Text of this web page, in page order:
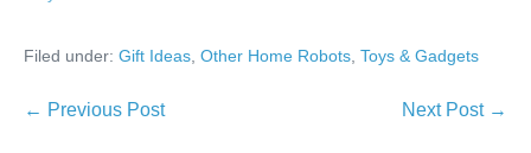
Filed under: Gift Ideas, Other Home Robots, Toys & Gadgets
Post
← Previous Post Next Post →